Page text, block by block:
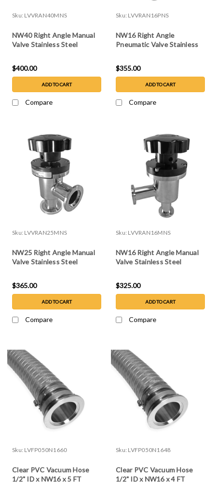
Sku: LVVRAN40MNS
NW40 Right Angle Manual
Valve Stainless Steel
$400.00
ADD TO CART
Compare
Sku: LVVRAN16PNS
NW16 Right Angle
Pneumatic Valve Stainless
$355.00
ADD TO CART
Compare
Sku: LVVRAN25MNS
NW25 Right Angle Manual
Valve Stainless Steel
$365.00
ADD TO CART
Compare
Sku: LVVRAN16MNS
NW16 Right Angle Manual
Valve Stainless Steel
$325.00
ADD TO CART
Compare
Sku: LVFP050N1660
Clear PVC Vacuum Hose
1/2" ID x NW16 x 5 FT
Sku: LVFP050N1648
Clear PVC Vacuum Hose
1/2" ID x NW16 x 4 FT